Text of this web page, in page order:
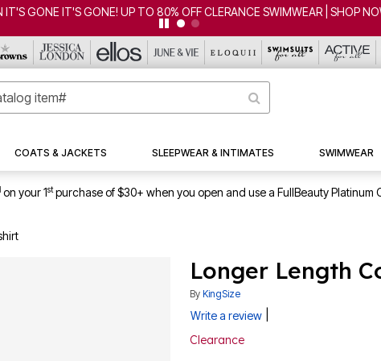
IT'S GONE IT'S GONE! UP TO 80% OFF CLERANCE SWIMWEAR | SHOP
COATS & JACKETS SLEEPWEAR & INTIMATES SWIMWEAR
on your 1stpurchase of $30+ when you open and use a FullBeauty Platinum
Longer Length
By KingSize
Write a review
Clearance